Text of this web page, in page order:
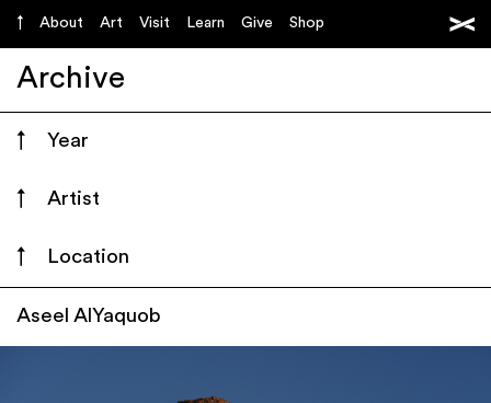
About Art Visit Learn Give Shop
Archive
Year
Artist
Location
Aseel AlYaquob